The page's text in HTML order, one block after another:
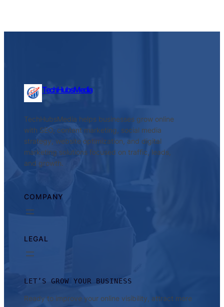
TechHubsMedia
TechHubsMedia helps businesses grow online
with SEO, content marketing, social media
strategy, website optimization, and digital
marketing solutions focused on traffic, leads,
and growth.
COMPANY
LEGAL
LET’S GROW YOUR BUSINESS
Ready to improve your online visibility, attract more